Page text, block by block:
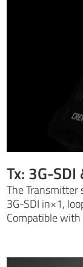
Tx: 3G-
The Transmitter
3G-SDI in×1,
Compatible with